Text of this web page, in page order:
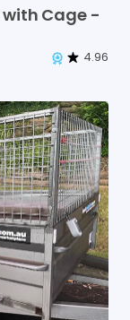
with Cage -
4.96